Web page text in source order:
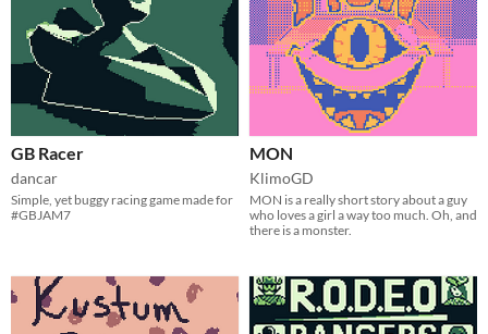
GB Racer
dancar
Simple, yet buggy racing game made for
#GBJAM7
MON
KlimoGD
MON is a really short story about a guy
who loves a girl a way too much. Oh, and
there is a monster.